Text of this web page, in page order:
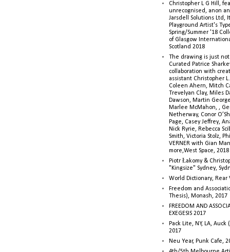
Christopher L G Hill,
unrecognised, anon
Jarsdell Solutions Ltd,
Playground Artist's
Spring/Summer '18
of Glasgow
Scotland 2018
The drawing is just
Curated Patrice
collaboration with
assistant Christopher
Coleen Ahern, Mitch
Trevelyan Clay, Miles
Dawson, Martin
Marlee McMahon, ,
Netherway, Conor
Page, Casey Jeffrey,
Nick Ryrie, Rebecca
Smith, Victoria Stolz,
VERNER with Gian
more,West Space, 2018
Piotr Łakomy &
"Kingsize" Sydney,
World Dictionary, Rear
Freedom and
Thesis), Monash, 2017
FREEDOM AND
EXEGESIS 2017
Pack Lite, NY, LA,
2017
Neu Year, Punk Cafe,